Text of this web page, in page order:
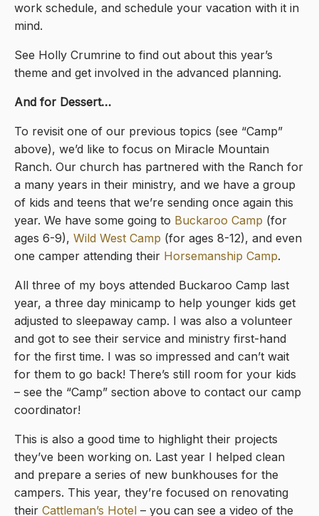
work schedule, and schedule your vacation with it in
mind.
See Holly Crumrine to find out about this year’s
theme and get involved in the advanced planning.
And for Dessert…
To revisit one of our previous topics (see “Camp”
above), we’d like to focus on Miracle Mountain
Ranch. Our church has partnered with the Ranch for
a many years in their ministry, and we have a group
of kids and teens that we’re sending once again this
year. We have some going to Buckaroo Camp (for
ages 6-9), Wild West Camp (for ages 8-12), and even
one camper attending their Horsemanship Camp.
All three of my boys attended Buckaroo Camp last
year, a three day minicamp to help younger kids get
adjusted to sleepaway camp. I was also a volunteer
and got to see their service and ministry first-hand
for the first time. I was so impressed and can’t wait
for them to go back! There’s still room for your kids
– see the “Camp” section above to contact our camp
coordinator!
This is also a good time to highlight their projects
they’ve been working on. Last year I helped clean
and prepare a series of new bunkhouses for the
campers. This year, they’re focused on renovating
their Cattleman’s Hotel – you can see a video of the